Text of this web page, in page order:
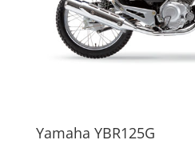
Yamaha YBR125G